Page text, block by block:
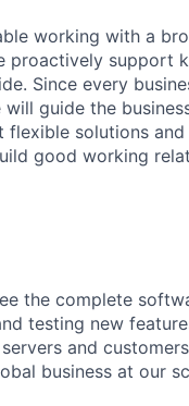
working with a
proactively support
Since every
guide the
solutions
good working
the complete
testing new
and
business at our